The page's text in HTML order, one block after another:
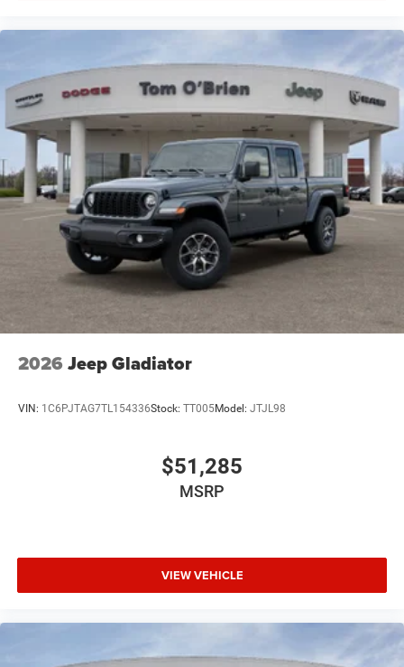
2026 Jeep Gladiator
VIN: 1C6PJTAG7TL154336Stock: TT005Model: JTJL98
$51,285
MSRP
VIEW VEHICLE